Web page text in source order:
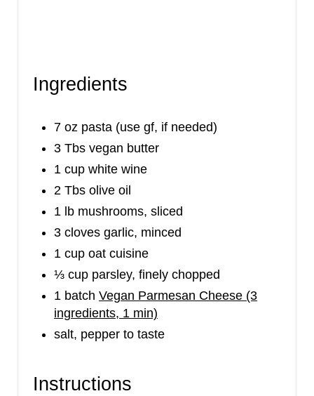
Ingredients
7 oz pasta (use gf, if needed)
3 Tbs vegan butter
1 cup white wine
2 Tbs olive oil
1 lb mushrooms, sliced
3 cloves garlic, minced
1 cup oat cuisine
⅓ cup parsley, finely chopped
1 batch Vegan Parmesan Cheese (3
ingredients, 1 min)
salt, pepper to taste
Instructions